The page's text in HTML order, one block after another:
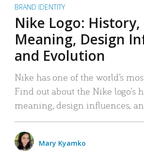
BRAND IDENTITY
Nike Logo: History,
Meaning, Design
and Evolution
Nike has one of the world’s
Find out about the Nike logo’s
meaning, design influences,
Mary Kyamko